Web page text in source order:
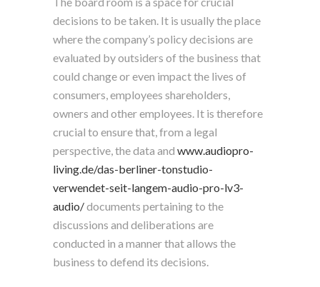
decisions to be taken. It is usually the place
where the company’s policy decisions are
evaluated by outsiders of the business that
could change or even impact the lives of
consumers, employees shareholders,
owners and other employees. It is therefore
crucial to ensure that, from a legal
perspective, the data and www.audiopro-
living.de/das-berliner-tonstudio-
verwendet-seit-langem-audio-pro-lv3-
audio/documents pertaining to the
discussions and deliberations are
conducted in a manner that allows the
business to defend its decisions.